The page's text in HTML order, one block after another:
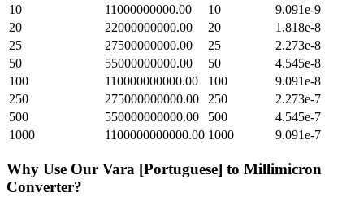
10
11000000000.00 10
9.091e-9
20
22000000000.00 20
1.818e-8
25
27500000000.00 25
2.273e-8
50
55000000000.00 50
4.545e-8
100
110000000000.00 100
9.091e-8
250
275000000000.00 250
2.273e-7
500
550000000000.00 500
4.545e-7
1000
1100000000000.00 1000 9.091e-7
Why Use Our Vara [Portuguese] to Millimicron
Converter?